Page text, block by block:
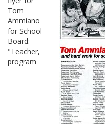
Tom
Ammiano
for School
Board:
"Teacher,
program